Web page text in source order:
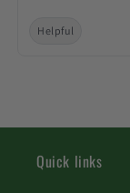
Helpful
Quick links